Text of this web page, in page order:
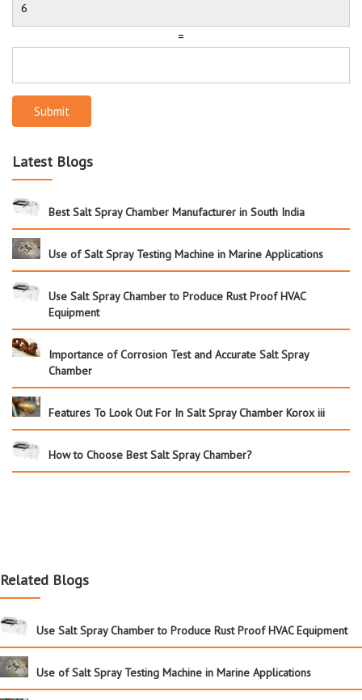
=
Submit
Latest Blogs
Best Salt Spray Chamber Manufacturer in South India
Use of Salt Spray Testing Machine in Marine Applications
Use Salt Spray Chamber to Produce Rust Proof HVAC
Equipment
Importance of Corrosion Test and Accurate Salt Spray
Chamber
Features To Look Out For In Salt Spray Chamber Korox iii
How to Choose Best Salt Spray Chamber?
Related Blogs
Use Salt Spray Chamber to Produce Rust Proof HVAC Equipment
Use of Salt Spray Testing Machine in Marine Applications